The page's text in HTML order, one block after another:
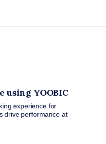
using YOOBIC
experience for
drive performance at